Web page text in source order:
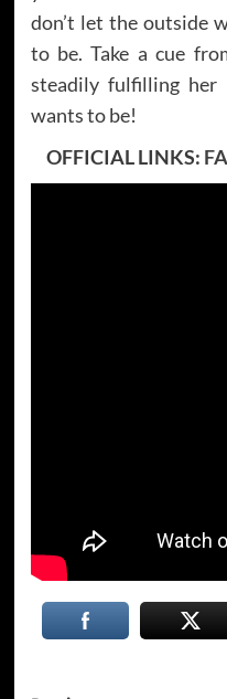
don’t let the outside
to be. Take a cue
steadily fulfilling her
wants to be!
OFFICIAL LINKS: